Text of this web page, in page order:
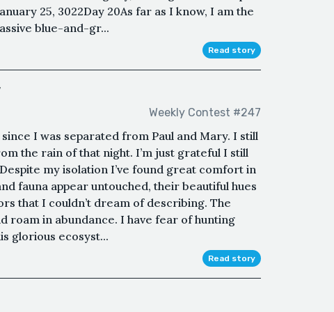
25, 3022Day 20As far as I know, I am the
blue-and-gr...
Read story
Weekly Contest #247
I was separated from Paul and Mary. I still
the rain of that night. I’m just grateful I still
my isolation I’ve found great comfort in
fauna appear untouched, their beautiful hues
that I couldn’t dream of describing. The
roam in abundance. I have fear of hunting
glorious ecosyst...
Read story